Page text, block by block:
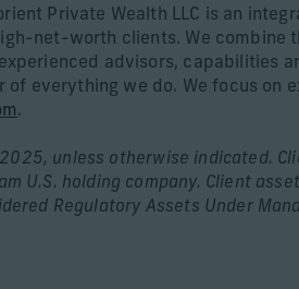
Private Wealth LLC is an
net-worth clients. We combine
advisors, capabilities
everything we do. We focus on
.
unless otherwise indicated.
U.S. holding company. Client
Regulatory Assets Under